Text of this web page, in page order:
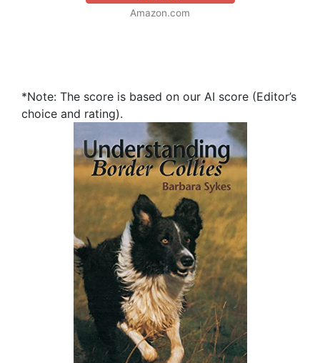
Amazon.com
*Note: The score is based on our AI score (Editor’s
choice and rating).